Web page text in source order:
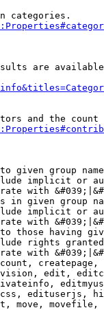
categories.
are
and the
given group
implicit or
with
in given group
implicit or
with
those having
rights
with
edit,
edituserjs,
move,